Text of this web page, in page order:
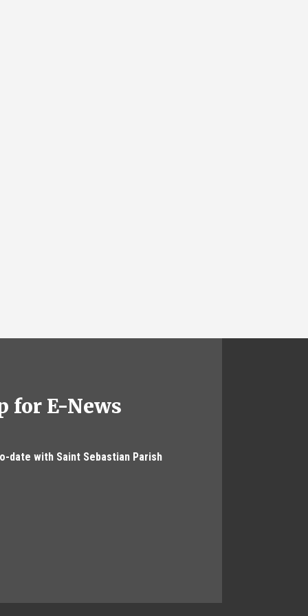
for E-News
date with Saint Sebastian Parish